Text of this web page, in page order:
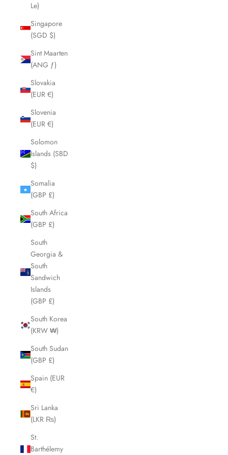
Le)
Singapore
(SGD $)
Sint Maarten
(ANG ƒ)
Slovakia
(EUR €)
Slovenia
(EUR €)
Solomon
Islands (SBD
$)
Somalia
(GBP £)
South Africa
(GBP £)
South
Georgia &
South
Sandwich
Islands
(GBP £)
South Korea
(KRW ₩)
South Sudan
(GBP £)
Spain (EUR
€)
Sri Lanka
(LKR ₨)
St.
Barthélemy